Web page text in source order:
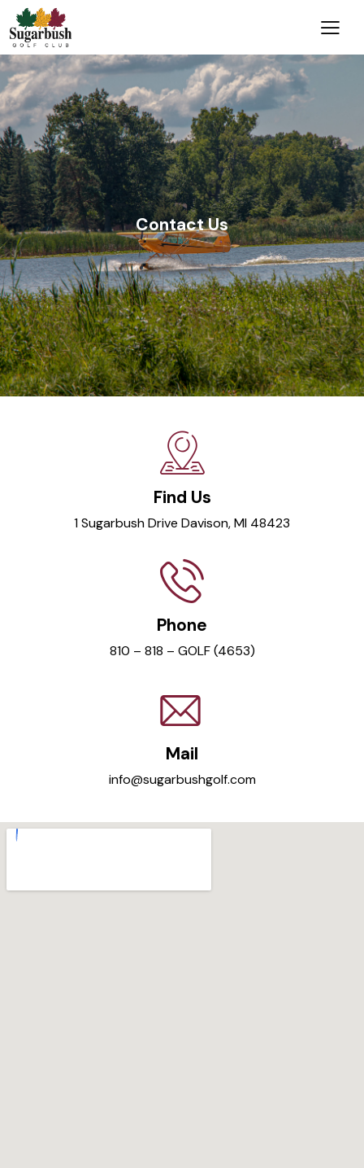
Contact Us
Find Us
1 Sugarbush Drive Davison, MI 48423
Phone
810 – 818 – GOLF (4653)
Mail
info@sugarbushgolf.com